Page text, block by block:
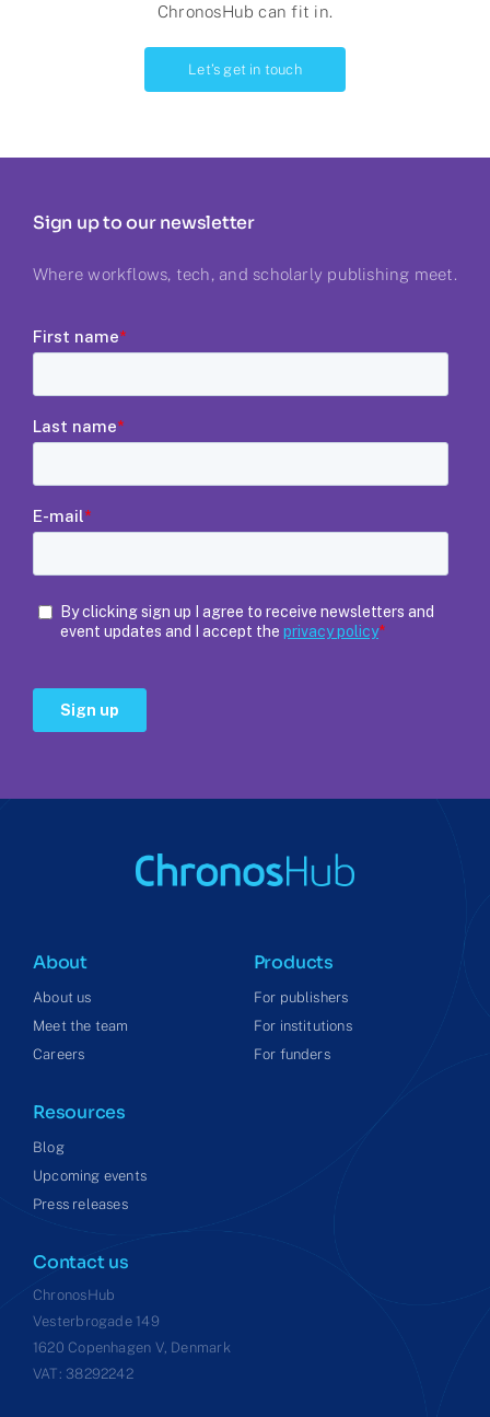
ChronosHub can fit in.
Let’s get in touch
Sign up to our newsletter
Where workflows, tech, and scholarly publishing meet.
About
About us
Meet the team
Careers
Products
For publishers
For institutions
For funders
Resources
Blog
Upcoming events
Press releases
Contact us
ChronosHub
Vesterbrogade 149
1620 Copenhagen V, Denmark
VAT: 38292242